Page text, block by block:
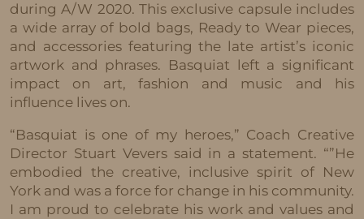
during A/W 2020. This exclusive capsule includes
a wide array of bold bags, Ready to Wear pieces,
and accessories featuring the late artist’s iconic
artwork and phrases. Basquiat left a significant
impact on art, fashion and music and his
influence lives on.
“Basquiat is one of my heroes,” Coach Creative
Director Stuart Vevers said in a statement. “”He
embodied the creative, inclusive spirit of New
York and was a force for change in his community.
I am proud to celebrate his work and values and